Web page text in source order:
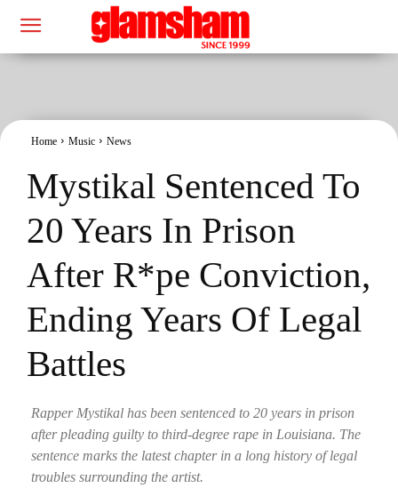
Home Music News
Mystikal Sentenced To
20 Years In Prison
After R*pe Conviction,
Ending Years Of Legal
Battles
Rapper Mystikal has been sentenced to 20 years in prison
after pleading guilty to third-degree rape in Louisiana. The
sentence marks the latest chapter in a long history of legal
troubles surrounding the artist.